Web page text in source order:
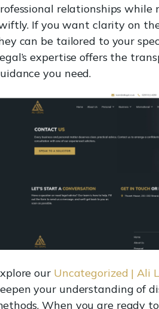
relationships while
If you want clarity on
can be tailored to your
expertise offers the
you need.
our Uncategorized | Ali
your understanding of
When you are ready